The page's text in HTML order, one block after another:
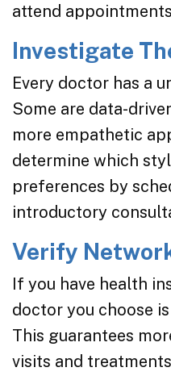
attend
Investigate
Every doctor has a
Some are data-
more empathetic
determine which
preferences by
introductory
Verify
If you have health
doctor you choose
This guarantees
visits and